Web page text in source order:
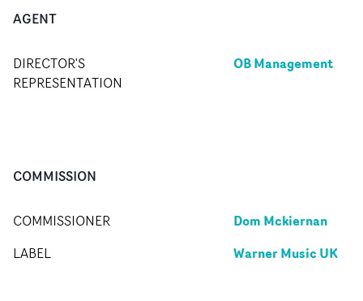
AGENT
DIRECTOR'S
REPRESENTATION
OB Management
COMMISSION
COMMISSIONER Dom Mckiernan
LABEL Warner Music UK